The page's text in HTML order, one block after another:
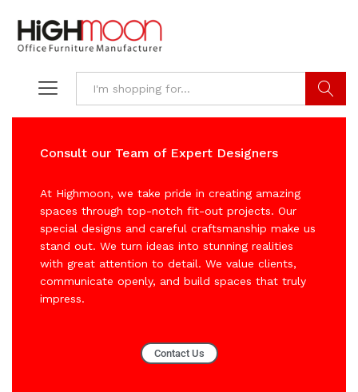
Consult our Team of Expert Designers
At Highmoon, we take pride in creating amazing
spaces through top-notch fit-out projects. Our
special designs and careful craftsmanship make us
stand out. We turn ideas into stunning realities
with great attention to detail. We value clients,
communicate openly, and build spaces that truly
impress.
Contact Us